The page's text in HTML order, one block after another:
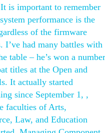
is important to remember
performance is the
of the firmware
I’ve had many battles with
table – he’s won a number
titles at the Open and
It actually started
since September 1, ,
faculties of Arts,
Law, and Education